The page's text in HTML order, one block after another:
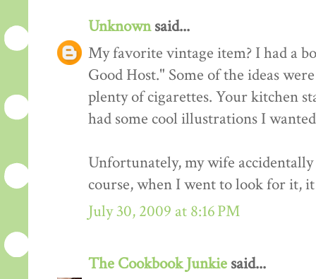
Unknownsaid...
My favorite vintage item? I had a
Good Host." Some of the ideas
plenty of cigarettes. Your kitchen
had some cool illustrations I
Unfortunately, my wife
course, when I went to look for it,
July 30, 2009 at 8:16 PM
The Cookbook Junkie said...